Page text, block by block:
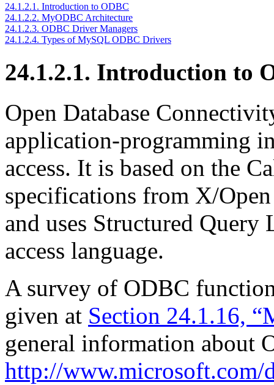
24.1.2.1. Introduction to ODBC
24.1.2.2. MyODBC Architecture
24.1.2.3. ODBC Driver Managers
24.1.2.4. Types of MySQL ODBC Drivers
24.1.2.1. Introduction to
Open Database
application-programming
access. It is based on the
specifications from X/
and uses Structured Query
access language.
A survey of ODBC
given at Section 24.1.16,
general information about
http://www.microsoft.com/